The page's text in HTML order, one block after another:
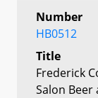
Number
HB0512
Title
Frederick
Salon Beer